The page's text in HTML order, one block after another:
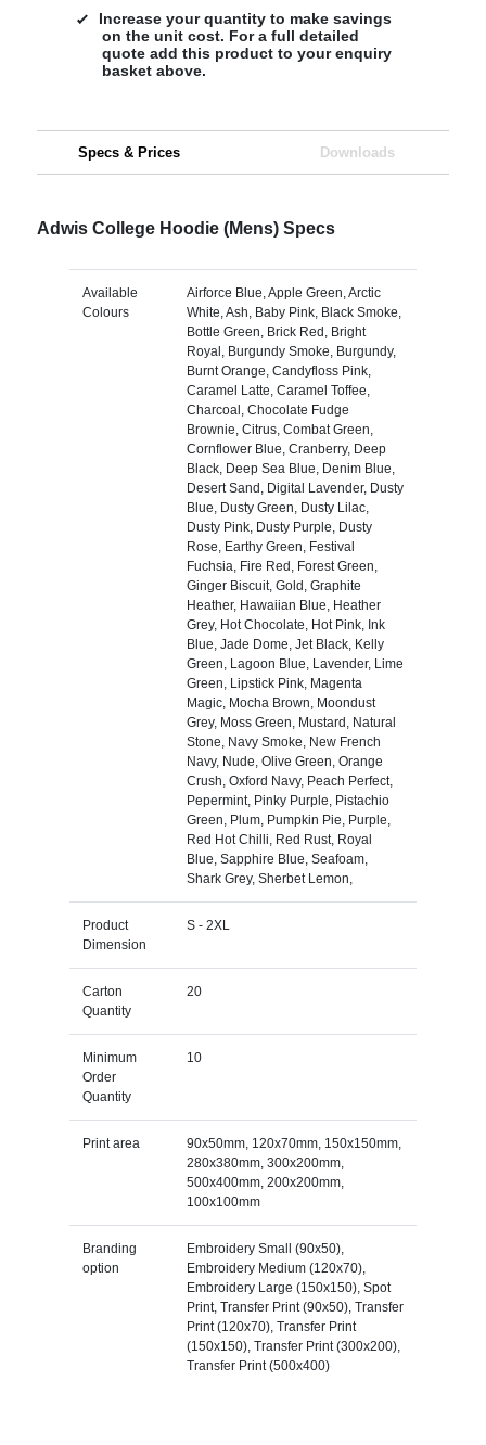
Increase your quantity to make savings
on the unit cost. For a full detailed
quote add this product to your enquiry
basket above.
Specs & Prices Downloads
Adwis College Hoodie (Mens) Specs
Available
Colours
Airforce Blue, Apple Green, Arctic
White, Ash, Baby Pink, Black Smoke,
Bottle Green, Brick Red, Bright
Royal, Burgundy Smoke, Burgundy,
Burnt Orange, Candyfloss Pink,
Caramel Latte, Caramel Toffee,
Charcoal, Chocolate Fudge
Brownie, Citrus, Combat Green,
Cornflower Blue, Cranberry, Deep
Black, Deep Sea Blue, Denim Blue,
Desert Sand, Digital Lavender, Dusty
Blue, Dusty Green, Dusty Lilac,
Dusty Pink, Dusty Purple, Dusty
Rose, Earthy Green, Festival
Fuchsia, Fire Red, Forest Green,
Ginger Biscuit, Gold, Graphite
Heather, Hawaiian Blue, Heather
Grey, Hot Chocolate, Hot Pink, Ink
Blue, Jade Dome, Jet Black, Kelly
Green, Lagoon Blue, Lavender, Lime
Green, Lipstick Pink, Magenta
Magic, Mocha Brown, Moondust
Grey, Moss Green, Mustard, Natural
Stone, Navy Smoke, New French
Navy, Nude, Olive Green, Orange
Crush, Oxford Navy, Peach Perfect,
Pepermint, Pinky Purple, Pistachio
Green, Plum, Pumpkin Pie, Purple,
Red Hot Chilli, Red Rust, Royal
Blue, Sapphire Blue, Seafoam,
Shark Grey, Sherbet Lemon,
Product
Dimension
S - 2XL
Carton
Quantity
20
Minimum
Order
Quantity
10
Print area
90x50mm, 120x70mm, 150x150mm,
280x380mm, 300x200mm,
500x400mm, 200x200mm,
100x100mm
Branding
option
Embroidery Small (90x50),
Embroidery Medium (120x70),
Embroidery Large (150x150), Spot
Print, Transfer Print (90x50), Transfer
Print (120x70), Transfer Print
(150x150), Transfer Print (300x200),
Transfer Print (500x400)